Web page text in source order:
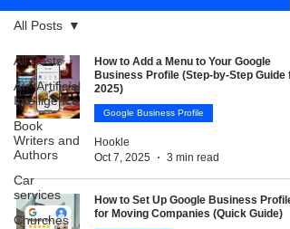
All Posts
AI - Artificial
Intelligence
Book
Writers and
Authors
Car
services
Churches
All Posts
How to Add a Menu to Your Google
Business Profile (Step-by-Step Guide
2025)
Google Business Profile
Hookle
Oct 7, 2025
3 min read
How to Set Up Google Business Profile
for Moving Companies (Quick Guide)